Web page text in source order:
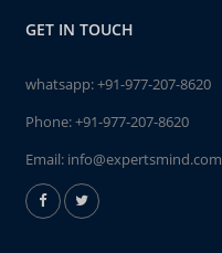
GET IN TOUCH
whatsapp:+91-977-207-8620
Phone:+91-977-207-8620
Email: info@expertsmind.com